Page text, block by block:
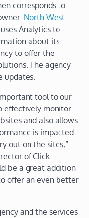
corresponds to
North West-
Analytics to
about its
to offer the
The agency
updates.
tool to our
effectively monitor
and also allows
is impacted
out on the sites,”
of Click
be a great addition
offer an even better
and the services